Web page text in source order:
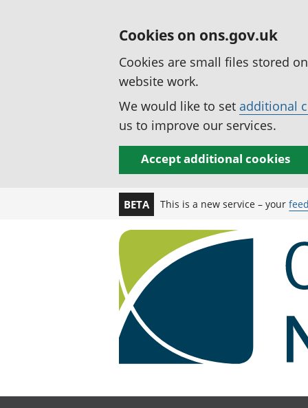
Cookies on ons.gov.uk
Cookies are small files stored
website work.
We would like to set additional
us to improve our services.
Accept additional cookies
BETA This is a new service – your